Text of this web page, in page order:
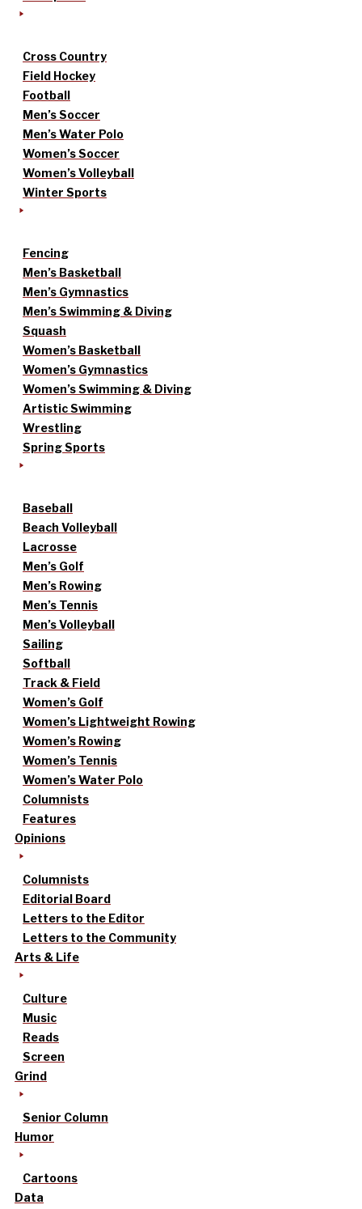
Cross Country
Field Hockey
Football
Men’s Soccer
Men’s Water Polo
Women’s Soccer
Women’s Volleyball
Winter Sports
Fencing
Men’s Basketball
Men’s Gymnastics
Men’s Swimming & Diving
Squash
Women’s Basketball
Women’s Gymnastics
Women’s Swimming & Diving
Artistic Swimming
Wrestling
Spring Sports
Baseball
Beach Volleyball
Lacrosse
Men’s Golf
Men’s Rowing
Men’s Tennis
Men’s Volleyball
Sailing
Softball
Track & Field
Women’s Golf
Women’s Lightweight Rowing
Women’s Rowing
Women’s Tennis
Women’s Water Polo
Columnists
Features
Opinions
Columnists
Editorial Board
Letters to the Editor
Letters to the Community
Arts & Life
Culture
Music
Reads
Screen
Grind
Senior Column
Humor
Cartoons
Data